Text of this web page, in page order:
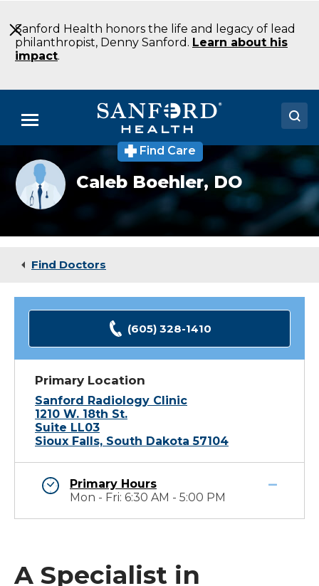
to
Main
Content
Sanford Health honors the life and legacy of lead
philanthropist, Denny Sanford. Learn about his
impact.
Menu
Doctors
Locations
Medical Services
Find Care
Provider
photo
not
available
Caleb Boehler,DO
Find Doctors
(605) 328-1410
Primary Location
Sanford Radiology Clinic
1210 W. 18th St.
Suite LL03
Sioux Falls, South Dakota 57104
Primary Hours
Mon - Fri: 6:30 AM - 5:00 PM
A Specialist in